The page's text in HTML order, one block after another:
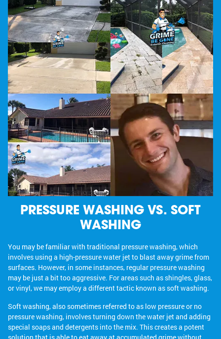
PRESSURE WASHING VS. SOFT
WASHING
You may be familiar with traditional pressure washing, which
involves using a high-pressure water jet to blast away grime from
surfaces. However, in some instances, regular pressure washing
may be just a bit too aggressive. For areas such as shingles, glass,
or vinyl, we may employ a different tactic known as soft washing.
Soft washing, also sometimes referred to as low pressure or no
pressure washing, involves turning down the water jet and adding
special soaps and detergents into the mix. This creates a potent